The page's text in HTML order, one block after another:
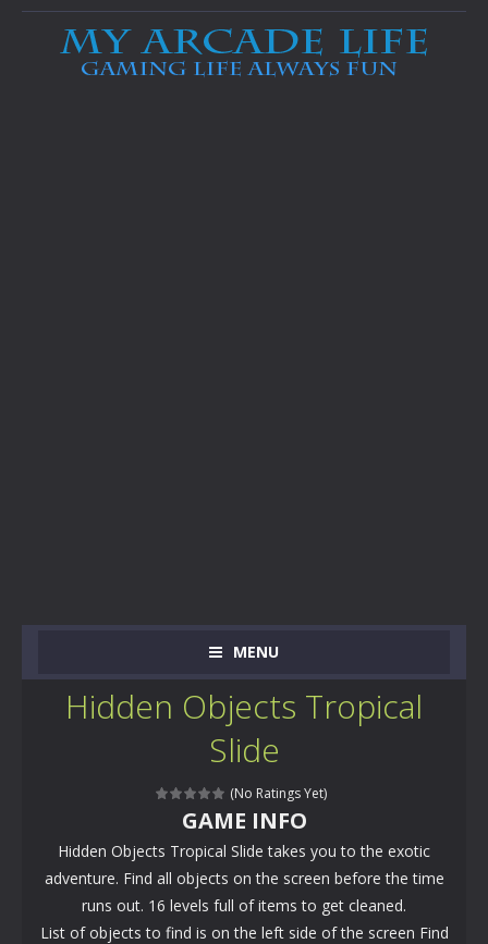
MENU
Hidden Objects Tropical
Slide
(No Ratings Yet)
GAME INFO
Hidden Objects Tropical Slide takes you to the exotic
adventure. Find all objects on the screen before the time
runs out. 16 levels full of items to get cleaned.
List of objects to find is on the left side of the screen Find